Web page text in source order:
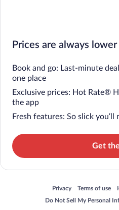
Prices are always
Book and go: Last-minute
one place
Exclusive prices: Hot Rate®
the app
Fresh features: So slick
Get
Privacy
Opens in a new window
Terms of use
Opens in a
Do Not Sell My Personal
Opens in a new window